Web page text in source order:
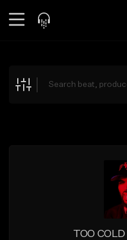
Explore
TOO